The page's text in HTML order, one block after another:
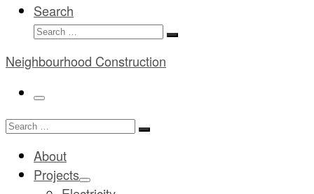
Search
Search
Search
Neighbourhood Construction
Menu
Search
Search
About
Projects